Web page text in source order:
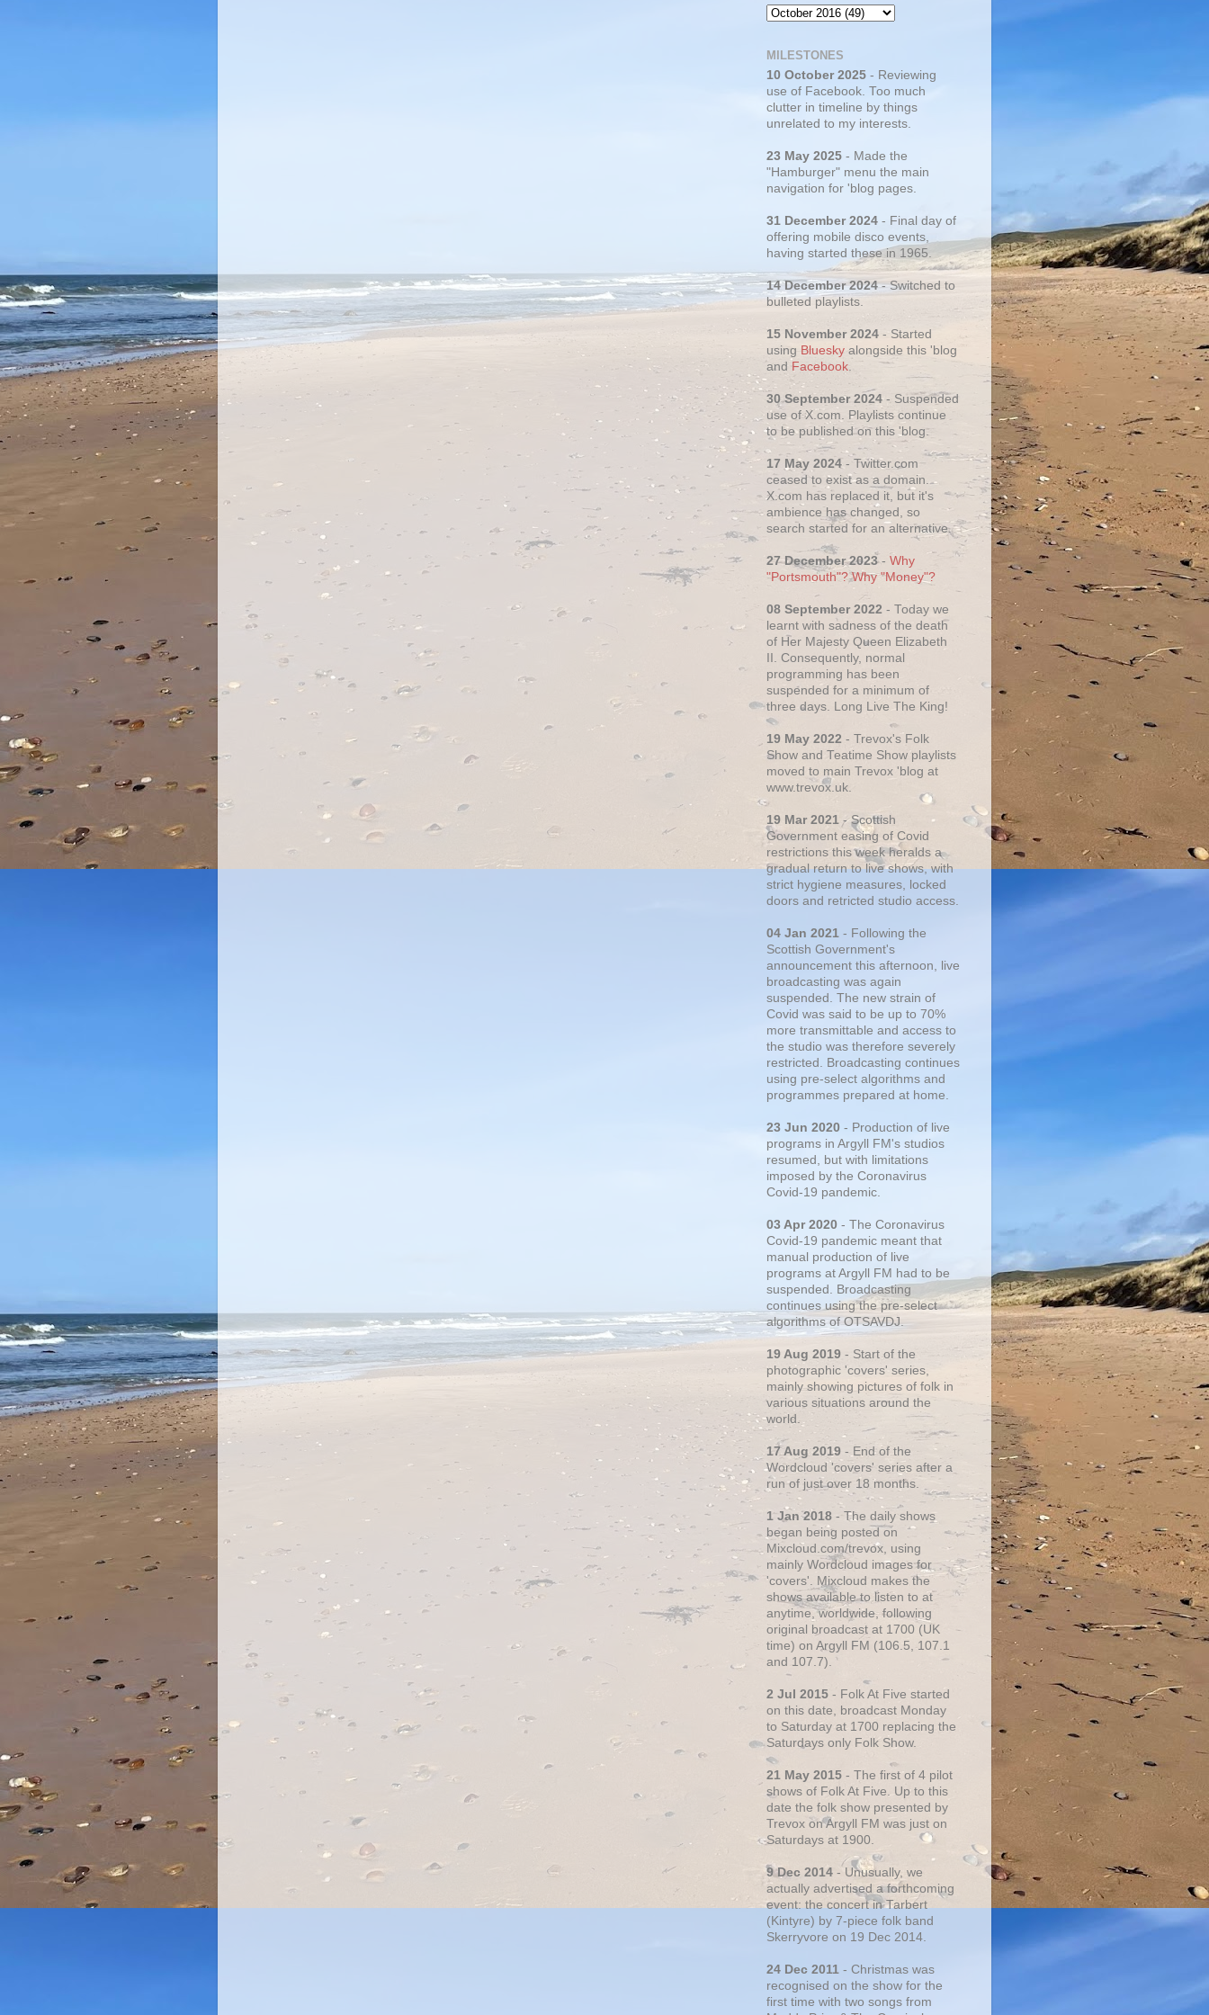
MILESTONES
10 October 2025 - Reviewing
use of Facebook. Too much
clutter in timeline by things
unrelated to my interests.
23 May 2025 - Made the
"Hamburger" menu the main
navigation for 'blog pages.
31 December 2024 - Final day of
offering mobile disco events,
having started these in 1965.
14 December 2024- Switched to
bulleted playlists.
15 November 2024 - Started
using Bluesky alongside this 'blog
and Facebook.
30 September 2024- Suspended
use of X.com. Playlists continue
to be published on this 'blog.
17 May 2024 - Twitter.com
ceased to exist as a domain.
X.com has replaced it, but it's
ambience has changed, so
search started for an alternative.
27 December 2023- Why
"Portsmouth"? Why "Money"?
08 September 2022 - Today we
learnt with sadness of the death
of Her Majesty Queen Elizabeth
II. Consequently, normal
programming has been
suspended for a minimum of
three days. Long Live The King!
19 May 2022 - Trevox's Folk
Show and Teatime Show playlists
moved to main Trevox 'blog at
www.trevox.uk.
19 Mar 2021 - Scottish
Government easing of Covid
restrictions this week heralds a
gradual return to live shows, with
strict hygiene measures, locked
doors and retricted studio access.
04 Jan 2021 - Following the
Scottish Government's
announcement this afternoon, live
broadcasting was again
suspended. The new strain of
Covid was said to be up to 70%
more transmittable and access to
the studio was therefore severely
restricted. Broadcasting continues
using pre-select algorithms and
programmes prepared at home.
23 Jun 2020 - Production of live
programs in Argyll FM's studios
resumed, but with limitations
imposed by the Coronavirus
Covid-19 pandemic.
03 Apr 2020 - The Coronavirus
Covid-19 pandemic meant that
manual production of live
programs at Argyll FM had to be
suspended. Broadcasting
continues using the pre-select
algorithms of OTSAVDJ.
19 Aug 2019 - Start of the
photographic 'covers' series,
mainly showing pictures of folk in
various situations around the
world.
17 Aug 2019 - End of the
Wordcloud 'covers' series after a
run of just over 18 months.
1 Jan 2018 - The daily shows
began being posted on
Mixcloud.com/trevox, using
mainly Wordcloud images for
'covers'. Mixcloud makes the
shows available to listen to at
anytime, worldwide, following
original broadcast at 1700 (UK
time) on Argyll FM (106.5, 107.1
and 107.7).
2 Jul 2015 - Folk At Five started
on this date, broadcast Monday
to Saturday at 1700 replacing the
Saturdays only Folk Show.
21 May 2015 - The first of 4 pilot
shows of Folk At Five. Up to this
date the folk show presented by
Trevox on Argyll FM was just on
Saturdays at 1900.
9 Dec 2014 - Unusually, we
actually advertised a forthcoming
event: the concert in Tarbert
(Kintyre) by 7-piece folk band
Skerryvore on 19 Dec 2014.
24 Dec 2011 - Christmas was
recognised on the show for the
first time with two songs from